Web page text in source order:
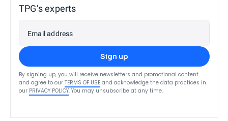
TPG’s experts
Email address
Sign up
By signing up, you will receive newsletters and promotional content
and agree to our TERMS OF USE and acknowledge the data practices in
our PRIVACY POLICY. You may unsubscribe at any time.